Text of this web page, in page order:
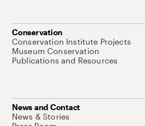
Conservation
Conservation Institute Projects
Museum Conservation
Publications and Resources
News and Contact
News & Stories